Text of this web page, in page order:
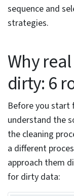
NLP for
Active
queue
scoring
Real estate
matters
GDPR,
Frequently
Conclusion